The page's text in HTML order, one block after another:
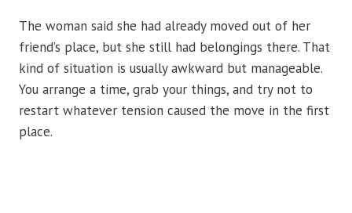
The woman said she had already moved out of her
friend’s place, but she still had belongings there. That
kind of situation is usually awkward but manageable.
You arrange a time, grab your things, and try not to
restart whatever tension caused the move in the first
place.